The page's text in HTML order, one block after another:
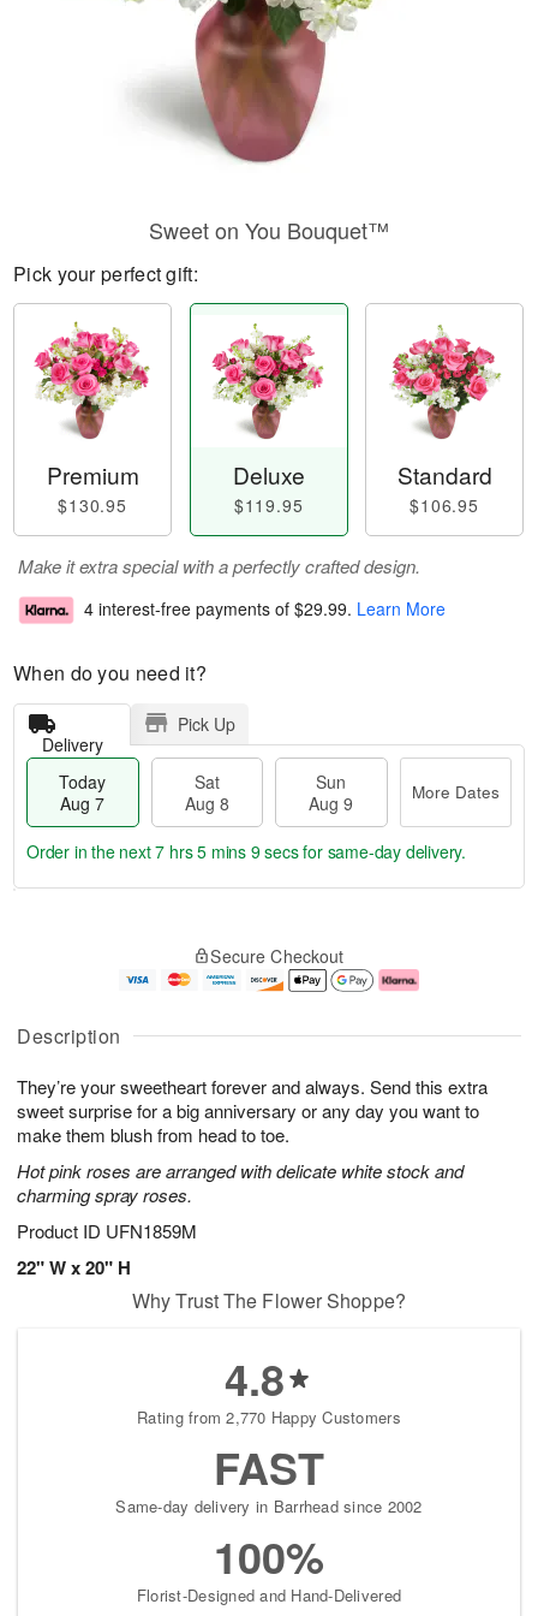
Description
They’re your sweetheart forever and always. Send this extra
sweet surprise for a big anniversary or any day you want to
make them blush from head to toe.
Hot pink roses are arranged with delicate white stock and
charming spray roses.
Product ID UFN1859M
22" W x 20" H
Sweet on You Bouquet™
Pick your perfect gift:
Premium
$130.95
Deluxe
$119.95
Standard
$106.95
Make it extra special with a perfectly crafted design.
4 interest-free payments of $29.99. Learn More
When do you need it?
Delivery
Pick Up
Today
Aug 7
Sat
Aug 8
Sun
Aug 9
More Dates
u
7
g
g
e
t
s
Order in the next7 hrs 5 mins 9 secsfor same-day delivery.
Secure Checkout
Why Trust The Flower Shoppe?
4.8
Rating from 2,770 Happy Customers
FAST
Same-day delivery in Barrhead since 2002
100%
Florist-Designed and Hand-Delivered